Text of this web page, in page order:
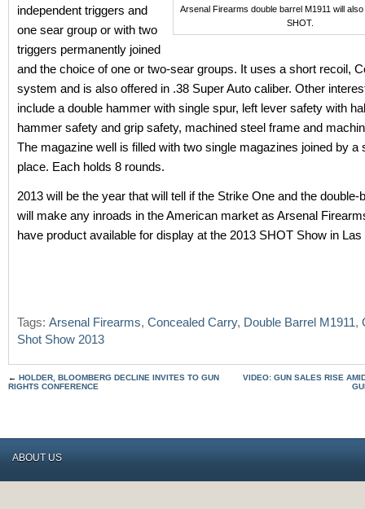
Arsenal Firearms double barrel M1911 will
SHOT.
independent triggers and
one sear group or with two
triggers permanently joined
and the choice of one or two-sear groups. It uses a short recoil,
system and is also offered in .38 Super Auto caliber. Other
include a double hammer with single spur, left lever safety with
hammer safety and grip safety, machined steel frame and
The magazine well is filled with two single magazines joined by a
place. Each holds 8 rounds.
2013 will be the year that will tell if the Strike One and the double-
will make any inroads in the American market as Arsenal
have product available for display at the 2013 SHOT Show in Las
Tags: Arsenal Firearms, Concealed Carry, Double Barrel M1911,
Shot Show 2013
← HOLDER, BLOOMBERG DECLINE INVITES TO GUN
RIGHTS CONFERENCE
VIDEO: GUN SALES RISE
ABOUT US